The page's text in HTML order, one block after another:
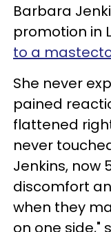
Barbara
promotion in
to a
She never
pained
flattened
never
Jenkins, now
discomfort
when they
on one side,"